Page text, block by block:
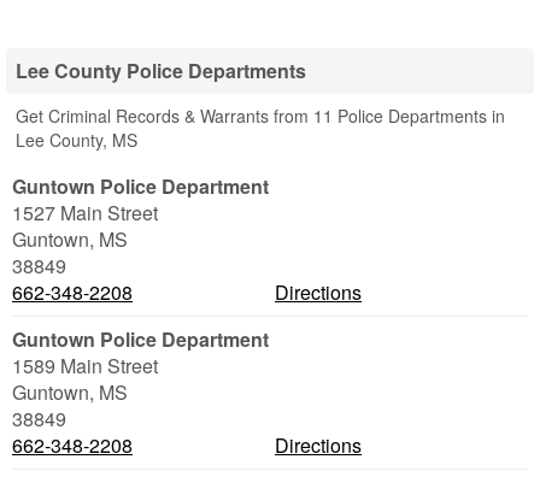
Lee County Police Departments
Get Criminal Records & Warrants from 11 Police Departments in
Lee County, MS
Guntown Police Department
1527 Main Street
Guntown, MS
38849
662-348-2208
Directions
Guntown Police Department
1589 Main Street
Guntown, MS
38849
662-348-2208
Directions